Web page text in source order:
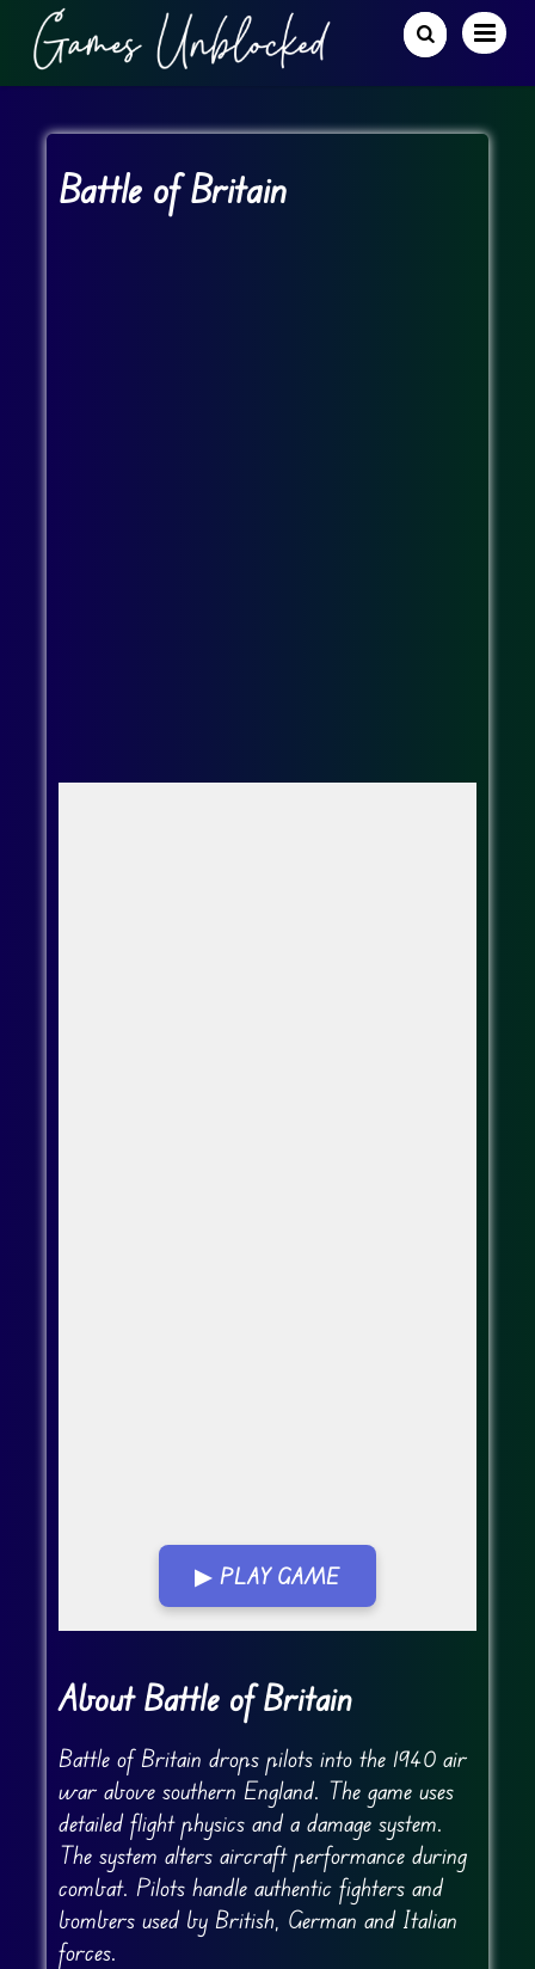
Battle of Britain
▶ PLAY GAME
Go FullScreen
About Battle of Britain
Battle of Britain drops pilots into the 1940 air
war above southern England. The game uses
detailed flight physics and a damage system.
The system alters aircraft performance during
combat. Pilots handle authentic fighters and
bombers used by British, German and Italian
forces.